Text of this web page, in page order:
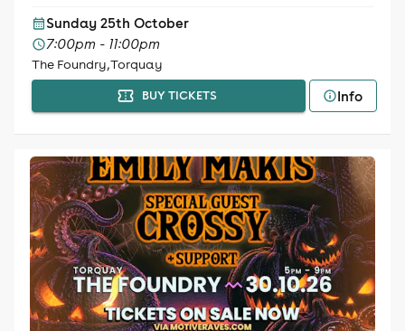
Sunday 25th October
7:00pm - 11:00pm
The Foundry, Torquay
BUY TICKETS Info